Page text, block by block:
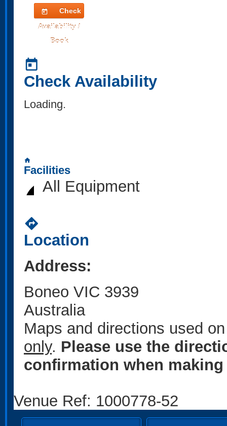
today
Check
Availability /
Book
today
Check Availability
Loading..
home
Facilities
All Equipment
directions
Location
Address:
Boneo VIC 3939
Australia
Maps and directions used
only. Please use the
confirmation when
Venue Ref: 1000778-52